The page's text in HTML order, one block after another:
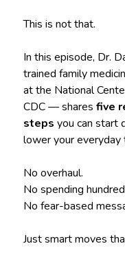
This is not that.
In this episode, Dr.
trained family
at the National
CDC — shares five
steps you can start
lower your everyday
No overhaul.
No spending
No fear-based
Just smart moves